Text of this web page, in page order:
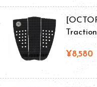
¥8,580